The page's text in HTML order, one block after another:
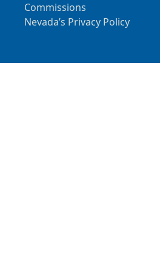
Commissions
Nevada’s Privacy Policy